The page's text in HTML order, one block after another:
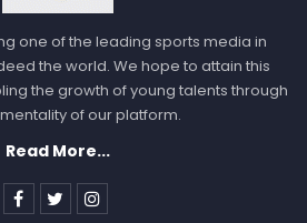
Francisco 49ers will face
Jaguars will play
Buffalo Bills will face
Vikings will play against
one of the leading sports media in
the world. We hope to attain this
the growth of young talents through
of our platform.
Read More...